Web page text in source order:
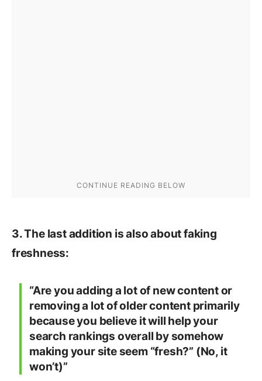
3. The last addition is also about faking
freshness:
“Are you adding a lot of new content or
removing a lot of older content primarily
because you believe it will help your
search rankings overall by somehow
making your site seem “fresh?” (No, it
won’t)”